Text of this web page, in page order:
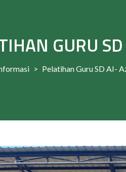
GURU
> Pelatihan Guru SD AI-